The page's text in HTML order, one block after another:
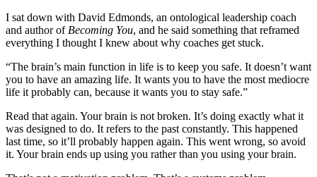
I sat down with David Edmonds, an ontological leadership coach
and author of Becoming You, and he said something that reframed
everything I thought I knew about why coaches get stuck.
“The brain’s main function in life is to keep you safe. It doesn’t want
you to have an amazing life. It wants you to have the most mediocre
life it probably can, because it wants you to stay safe.”
Read that again. Your brain is not broken. It’s doing exactly what it
was designed to do. It refers to the past constantly. This happened
last time, so it’ll probably happen again. This went wrong, so avoid
it. Your brain ends up using you rather than you using your brain.